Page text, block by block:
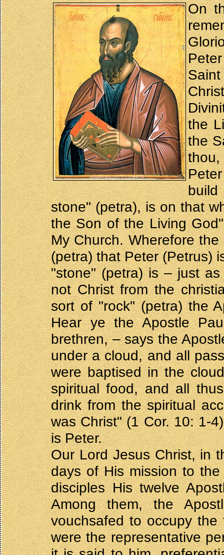
On
the
the
build
stone" (petra), is on that
the Son of the Living
My Church. Wherefore
(petra) that Peter (Petrus)
"stone" (petra) is – just
not Christ from the
sort of "rock" (petra) the
Hear ye the Apostle
brethren, – says the
under a cloud, and all
were baptised in the
spiritual food, and all
drink from the spiritual
was Christ" (1 Cor. 10: 1-
is Peter.
Our Lord Jesus Christ, in
days of His mission to
disciples His twelve
Among them, the
vouchsafed to occupy
were the representative